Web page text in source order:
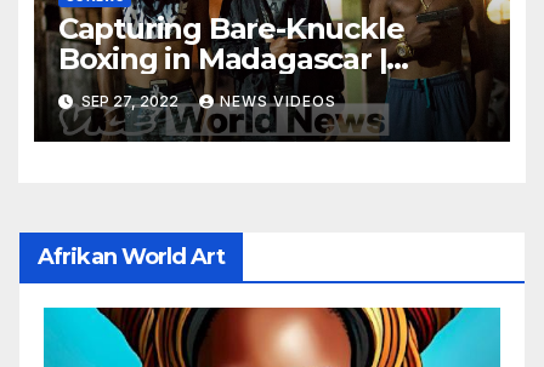
Capturing Bare-Knuckle
Boxing in Madagascar |
Developing News
SEP 27, 2022 NEWS VIDEOS
Afrikan World Art